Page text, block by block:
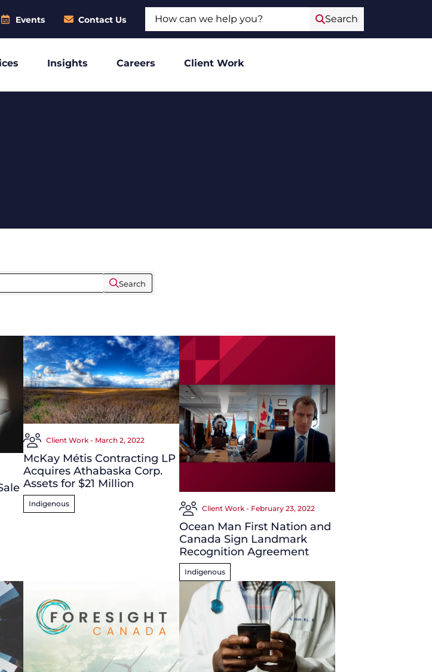
Events Contact Us Search
Insights Careers Client Work
Search
Client Work - March 2, 2022
McKay Métis Contracting LP
Acquires Athabaska Corp.
Assets for $21 Million
Indigenous
Client Work - February 23, 2022
Ocean Man First Nation and
Canada Sign Landmark
Recognition Agreement
Indigenous